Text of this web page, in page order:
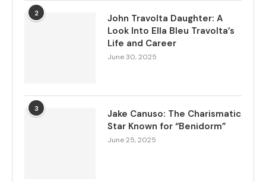
2
John Travolta Daughter: A
Look Into Ella Bleu Travolta’s
Life and Career
June 30, 2025
3
Jake Canuso: The Charismatic
Star Known for “Benidorm”
June 25, 2025